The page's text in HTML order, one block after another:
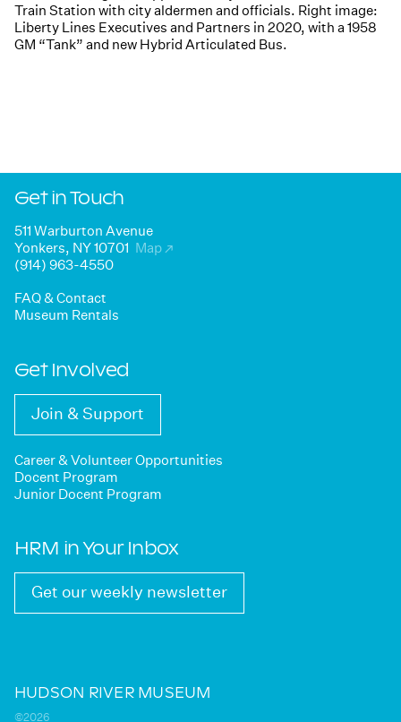
Train Station with city aldermen and officials. Right image:
Liberty Lines Executives and Partners in 2020, with a 1958
GM “Tank” and new Hybrid Articulated Bus.
Get in Touch
511 Warburton Avenue
Yonkers, NY 10701 Map↗
(914) 963-4550
FAQ & Contact
Museum Rentals
Get Involved
Join & Support
Career & Volunteer Opportunities
Docent Program
Junior Docent Program
HRM in Your Inbox
Get our weekly newsletter
HUDSON RIVER MUSEUM
©2026